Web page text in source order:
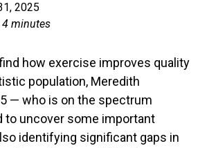
2025
4 minutes
how exercise improves quality
population, Meredith
— who is on the spectrum
to uncover some important
identifying significant gaps in